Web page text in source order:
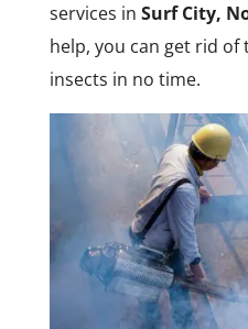
services in Surf City,
help, you can get rid
insects in no time.